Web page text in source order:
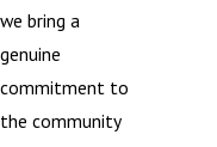
we bring a
genuine
commitment to
the community